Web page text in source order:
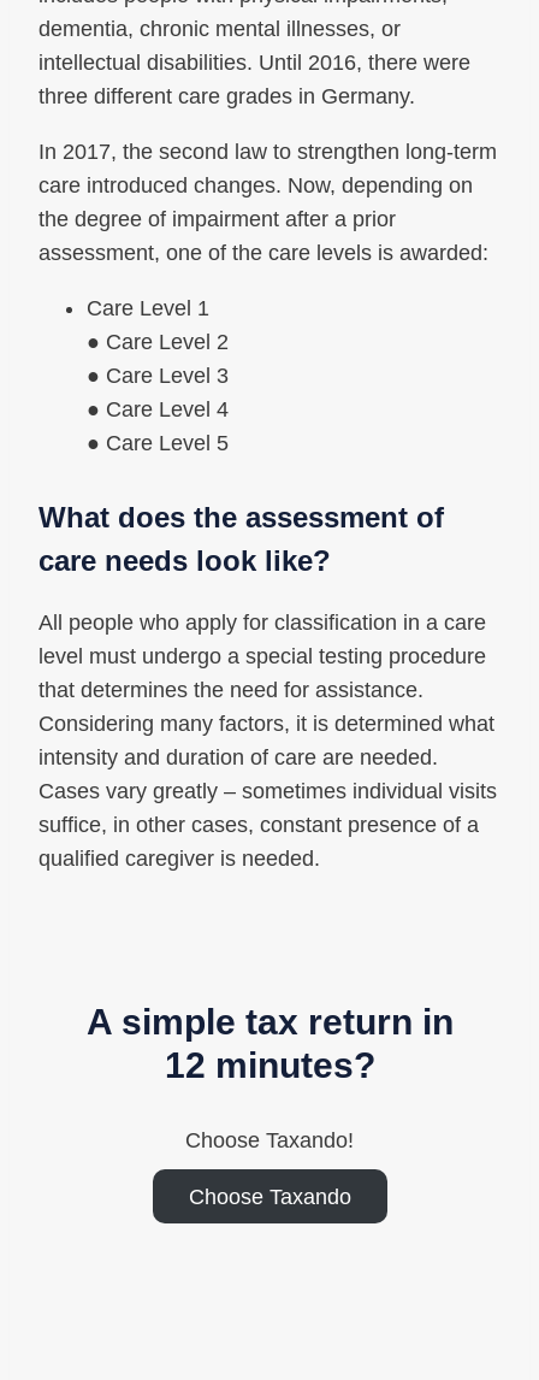
dementia, chronic mental illnesses, or
intellectual disabilities. Until 2016, there were
three different care grades in Germany.
In 2017, the second law to strengthen long-term
care introduced changes. Now, depending on
the degree of impairment after a prior
assessment, one of the care levels is awarded:
Care Level 1
● Care Level 2
● Care Level 3
● Care Level 4
● Care Level 5
What does the assessment of
care needs look like?
All people who apply for classification in a care
level must undergo a special testing procedure
that determines the need for assistance.
Considering many factors, it is determined what
intensity and duration of care are needed.
Cases vary greatly – sometimes individual visits
suffice, in other cases, constant presence of a
qualified caregiver is needed.
A simple tax return in
12 minutes?
Choose Taxando!
Choose Taxando